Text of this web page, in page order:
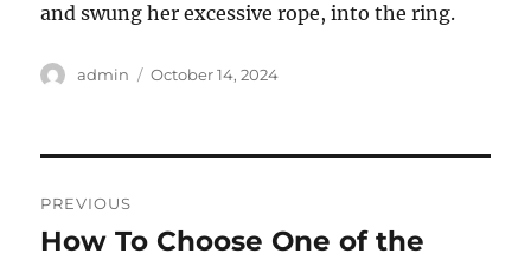
and swung her excessive rope, into the ring.
Author
admin
Posted
October 14, 2024
navigation
PREVIOUS
Previous
How To Choose One of the